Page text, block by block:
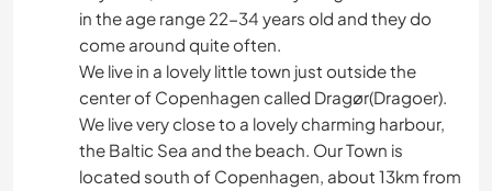
in the age range 22-34 years old and they do
come around quite often.
We live in a lovely little town just outside the
center of Copenhagen called Dragør(Dragoer).
We live very close to a lovely charming harbour,
the Baltic Sea and the beach. Our Town is
located south of Copenhagen, about 13km from